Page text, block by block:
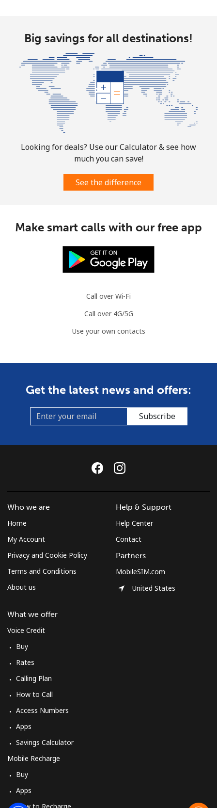
Big savings for all destinations!
Looking for deals? Use our Calculator & see how
much you can save!
See the difference
Make smart calls with our free app
Call over Wi-Fi
Call over 4G/5G
Use your own contacts
Get the latest news and offers:
Subscribe
Who we are
Home
My Account
Privacy and Cookie Policy
Terms and Conditions
About us
What we offer
Voice Credit
Buy
Rates
Calling Plan
How to Call
Access Numbers
Apps
Savings Calculator
Mobile Recharge
Buy
Apps
How to Recharge
Help & Support
Help Center
Contact
Partners
MobileSIM.com
United States